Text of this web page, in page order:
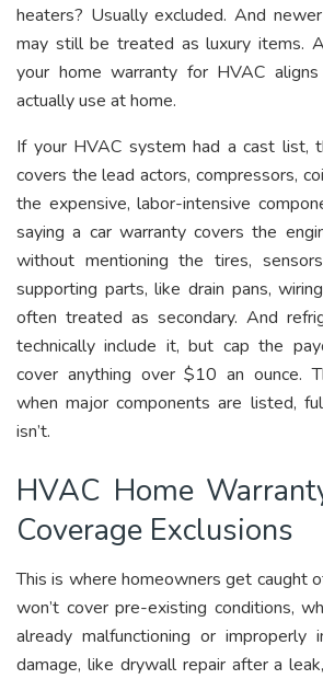
heaters? Usually excluded. And
may still be treated as luxury items.
your home warranty for HVAC
actually use at home.
If your HVAC system had a cast list,
covers the lead actors, compressors,
the expensive, labor-intensive
saying a car warranty covers the
without mentioning the tires,
supporting parts, like drain pans,
often treated as secondary. And
technically include it, but cap the
cover anything over $10 an ounce.
when major components are listed,
isn’t.
HVAC Home
Coverage Exclusions
This is where homeowners get caught
won’t cover pre-existing conditions,
already malfunctioning or improperly
damage, like drywall repair after a